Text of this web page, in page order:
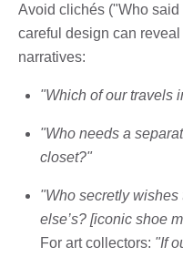
Avoid clichés ("Who said
careful design can
narratives:
"Which of our travels
"Who needs a
closet?"
"Who secretly
else’s? [iconic shoe
For art collectors: "If